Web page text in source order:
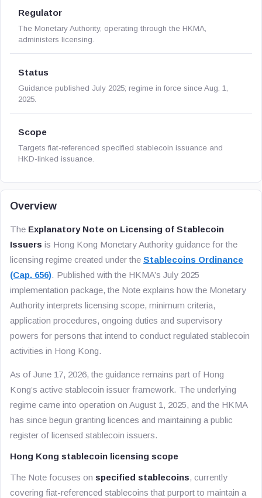
Regulator
The Monetary Authority, operating through the HKMA,
administers licensing.
Status
Guidance published July 2025; regime in force since Aug. 1,
2025.
Scope
Targets fiat-referenced specified stablecoin issuance and
HKD-linked issuance.
Overview
The Explanatory Note on Licensing of Stablecoin
Issuers is Hong Kong Monetary Authority guidance for the
licensing regime created under the Stablecoins Ordinance
(Cap. 656). Published with the HKMA’s July 2025
implementation package, the Note explains how the Monetary
Authority interprets licensing scope, minimum criteria,
application procedures, ongoing duties and supervisory
powers for persons that intend to conduct regulated stablecoin
activities in Hong Kong.
As of June 17, 2026, the guidance remains part of Hong
Kong’s active stablecoin issuer framework. The underlying
regime came into operation on August 1, 2025, and the HKMA
has since begun granting licences and maintaining a public
register of licensed stablecoin issuers.
Hong Kong stablecoin licensing scope
The Note focuses on specified stablecoins, currently
covering fiat-referenced stablecoins that purport to maintain a